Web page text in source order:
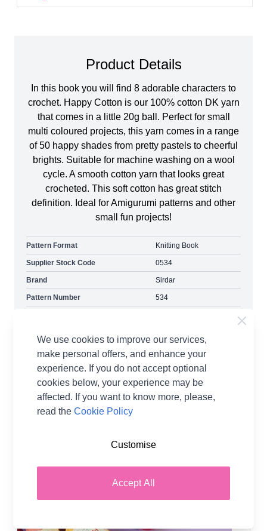
Product Details
In this book you will find 8 adorable characters to
crochet. Happy Cotton is our 100% cotton DK yarn
that comes in a little 20g ball. Perfect for small
multi coloured projects, this yarn comes in a range
of 50 happy shades from pretty pastels to cheerful
brights. Suitable for machine washing on a wool
cycle. A smooth cotton yarn that looks great
crocheted. This soft cotton has great stitch
definition. Ideal for Amigurumi patterns and other
small fun projects!
Pattern Format Knitting Book
Supplier Stock Code 0534
Brand Sirdar
Pattern Number 534
Pattern Project Dolls Clothes & Toys
You may also like...
50 SHADES
We use cookies to improve our services,
make personal offers, and enhance your
experience. If you do not accept optional
cookies below, your experience may be
affected. If you want to know more, please,
read theCookie Policy
Accept All
Customise